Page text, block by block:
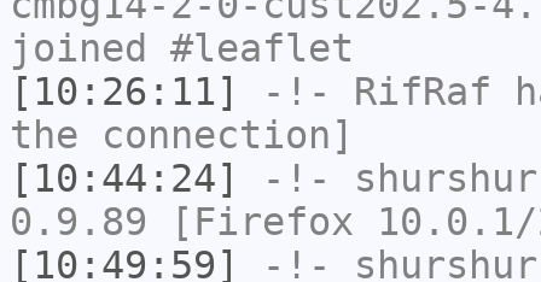
joined #leaflet
[10:26:11]
-!- RifRaf
the connection]
[10:44:24]
-!- shurshur
0.9.89 [Firefox 10.0.1/
[10:49:59]
-!- shurshur